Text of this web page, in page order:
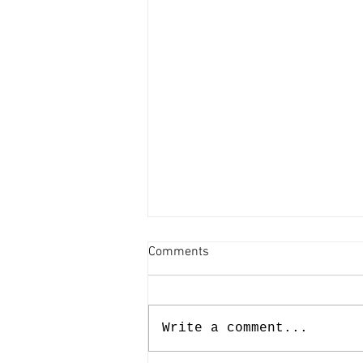
Comments
Write a comment...